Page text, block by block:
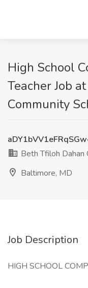
High School
Teacher Job
Community
Beth Tfiloh Dahan
Baltimore, MD
Job Description
HIGH SCHOOL